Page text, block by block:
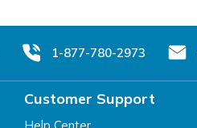
1-877-780-2973
Customer Support